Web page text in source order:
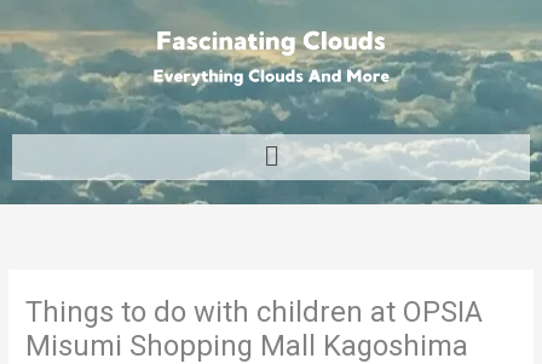
to
content
Menu
Things to do with children at OPSIA
Misumi Shopping Mall Kagoshima